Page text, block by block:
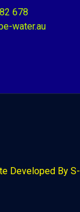
678
water.au
Developed By S-